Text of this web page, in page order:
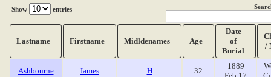
Show entries
Lastname Firstname Midldenames Age
Date
of
Burial
/
Ashbourne James H 32
1889